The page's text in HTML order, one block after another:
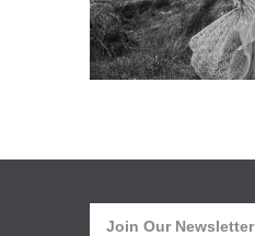
Join Our Newsletter